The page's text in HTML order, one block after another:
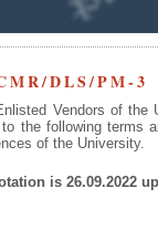
DLS/PM-
Vendors of
the following terms
of the University.
is 26.09.2022